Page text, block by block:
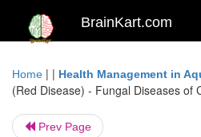
BrainKart.com
Home | | Health Management in
(Red Disease) - Fungal Diseases of
Prev Page